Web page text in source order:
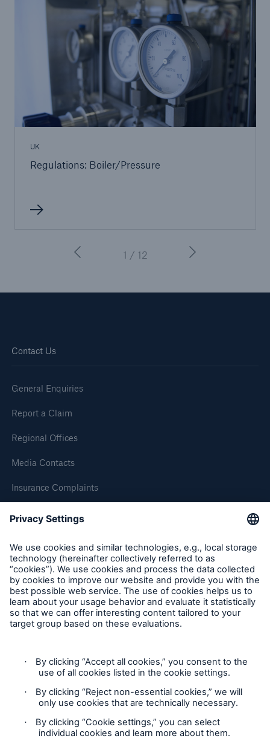
UK
Regulations: Boiler/Pressure
1 / 12
Contact Us
General Enquiries
Report a Claim
Regional Offices
Media Contacts
Insurance Complaints
Inspection Service Complaints
Follow us
Privacy Statement
Cookie Settings